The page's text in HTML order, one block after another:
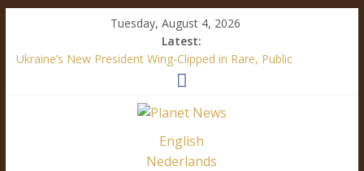
Tuesday, August 4, 2026
Latest:
Ukraine’s New President Wing-Clipped in Rare, Public
Facebook’s Fake News – It’s All About Trump
Ukraine’s Language Law – A Definite Analysis
English
Nederlands